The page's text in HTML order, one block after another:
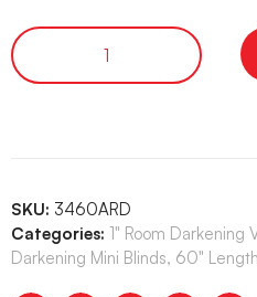
SKU: 3460ARD
Categories: 1" Room Darkening
Darkening Mini Blinds, 60" Length